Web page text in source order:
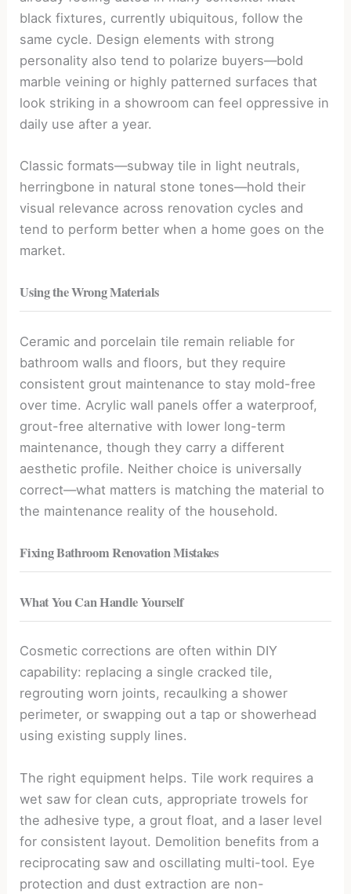
black fixtures, currently ubiquitous, follow the
same cycle. Design elements with strong
personality also tend to polarize buyers—bold
marble veining or highly patterned surfaces that
look striking in a showroom can feel oppressive in
daily use after a year.
Classic formats—subway tile in light neutrals,
herringbone in natural stone tones—hold their
visual relevance across renovation cycles and
tend to perform better when a home goes on the
market.
Using the Wrong Materials
Ceramic and porcelain tile remain reliable for
bathroom walls and floors, but they require
consistent grout maintenance to stay mold-free
over time. Acrylic wall panels offer a waterproof,
grout-free alternative with lower long-term
maintenance, though they carry a different
aesthetic profile. Neither choice is universally
correct—what matters is matching the material to
the maintenance reality of the household.
Fixing Bathroom Renovation Mistakes
What You Can Handle Yourself
Cosmetic corrections are often within DIY
capability: replacing a single cracked tile,
regrouting worn joints, recaulking a shower
perimeter, or swapping out a tap or showerhead
using existing supply lines.
The right equipment helps. Tile work requires a
wet saw for clean cuts, appropriate trowels for
the adhesive type, a grout float, and a laser level
for consistent layout. Demolition benefits from a
reciprocating saw and oscillating multi-tool. Eye
protection and dust extraction are non-